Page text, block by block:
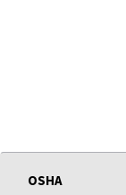
OSHA